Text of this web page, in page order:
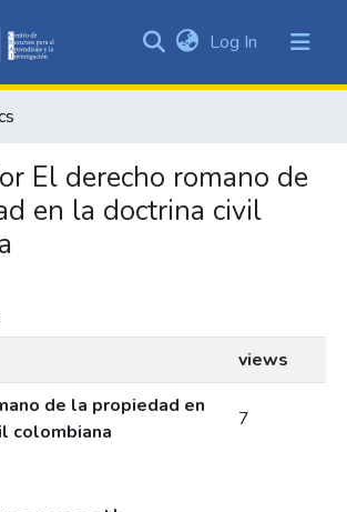
&
All of DSpace
Log In (current)
El derecho romano de
en la doctrina civil
views
de la propiedad en
colombiana
7